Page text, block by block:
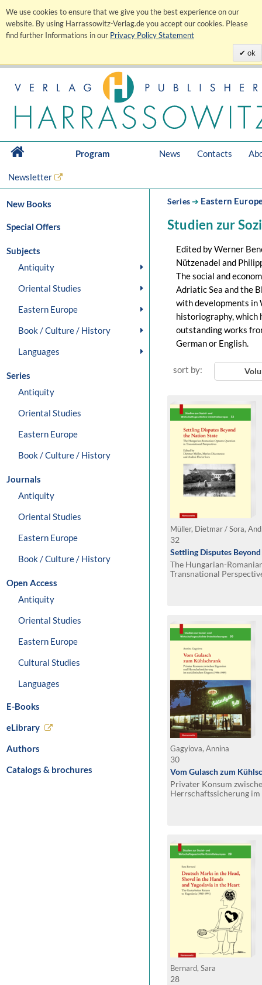
We use cookies to ensure that we give you the best experience on our
website. By using Harrassowitz-Verlag.de you accept our cookies. Please
find further Informations in our Privacy Policy Statement
ok
Program News Contacts
Newsletter
New Books
Special Offers
Subjects
Antiquity
Oriental Studies
Eastern Europe
Book / Culture / History
Languages
Series
Antiquity
Oriental Studies
Eastern Europe
Book / Culture / History
Journals
Antiquity
Oriental Studies
Eastern Europe
Book / Culture / History
Open Access
Antiquity
Oriental Studies
Eastern Europe
Cultural Studies
Languages
E-Books
eLibrary
Authors
Catalogs & brochures
Series➔ Eastern
Studien zur
Edited by Werner
Nützenadel and
The social and
Adriatic Sea and the
with developments in
historiography, which
outstanding works
German or English.
sort by:
Müller, Dietmar / Sora,
32
Settling Disputes
The Hungarian-
Transnational
Gagyiova, Annina
30
Vom Gulasch zum
Privater Konsum
Herrschaftssicherung
Bernard, Sara
28